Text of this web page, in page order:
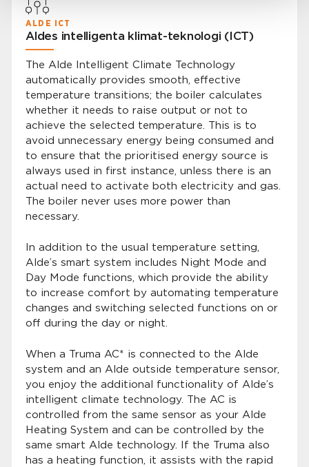
ALDE ICT
Aldes intelligenta klimat-teknologi (ICT)
The Alde Intelligent Climate Technology
automatically provides smooth, effective
temperature transitions; the boiler calculates
whether it needs to raise output or not to
achieve the selected temperature. This is to
avoid unnecessary energy being consumed and
to ensure that the prioritised energy source is
always used in first instance, unless there is an
actual need to activate both electricity and gas.
The boiler never uses more power than
necessary.
In addition to the usual temperature setting,
Alde’s smart system includes Night Mode and
Day Mode functions, which provide the ability
to increase comfort by automating temperature
changes and switching selected functions on or
off during the day or night.
When a Truma AC* is connected to the Alde
system and an Alde outside temperature sensor,
you enjoy the additional functionality of Alde’s
intelligent climate technology. The AC is
controlled from the same sensor as your Alde
Heating System and can be controlled by the
same smart Alde technology. If the Truma also
has a heating function, it assists with the rapid